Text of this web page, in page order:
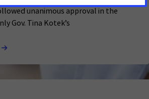
unanimous approval in the
Gov. Tina Kotek’s